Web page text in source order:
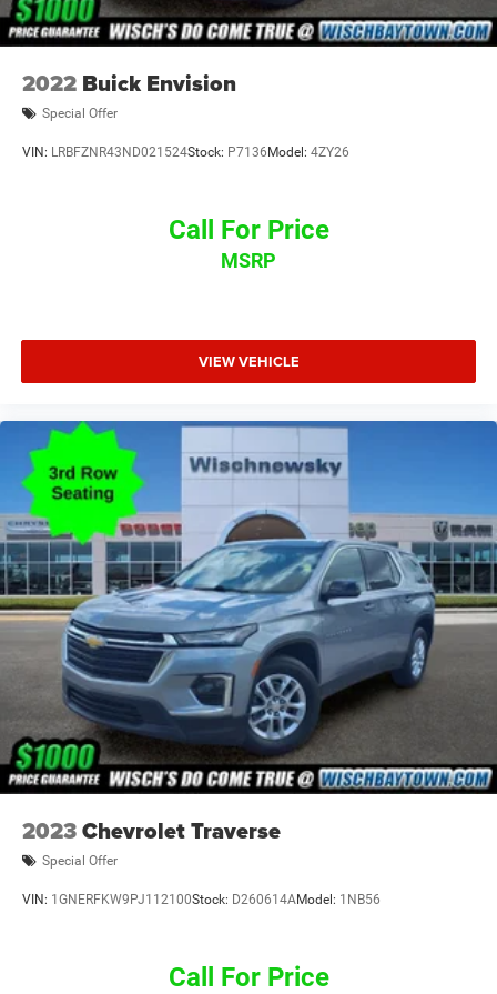
2022 Buick Envision
Special Offer
VIN: LRBFZNR43ND021524Stock: P7136 Model: 4ZY26
Call For Price
MSRP
VIEW VEHICLE
2023Chevrolet Traverse
Special Offer
VIN: 1GNERFKW9PJ112100Stock: D260614AModel: 1NB56
Call For Price